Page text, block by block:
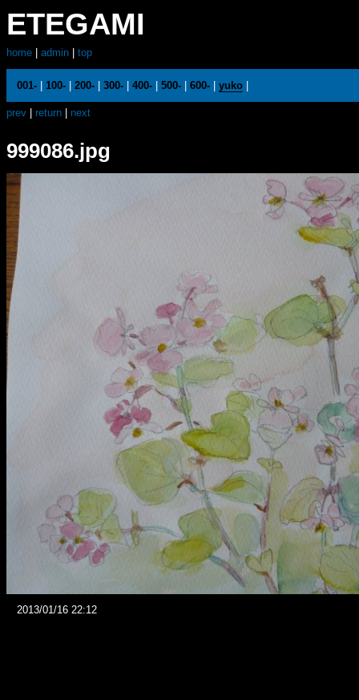
ETEGAMI
home admin top
001-| 100-| 200-| 300-| 400-| 500-| 600-| yuko|
prev return next
999086.jpg
2013/01/16 22:12